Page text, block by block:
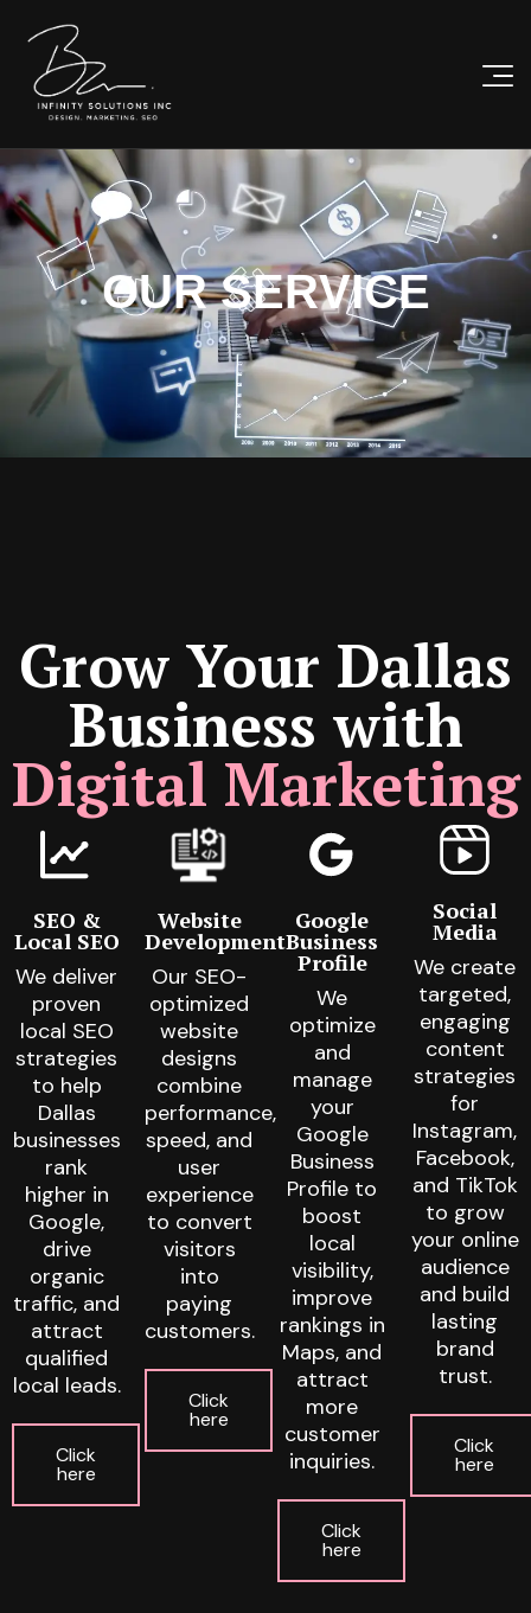
OUR SERVICE
Grow Your Dallas
Business with
Digital Marketing
SEO &
Local SEO
We deliver
proven
local SEO
strategies
to help
Dallas
businesses
rank
higher in
Google,
drive
organic
traffic, and
attract
qualified
local leads.
Click
here
Website
Development
Our SEO-
optimized
website
designs
combine
performance,
speed, and
user
experience
to convert
visitors
into
paying
customers.
Click
here
Google
Business
Profile
We
optimize
and
manage
your
Google
Business
Profile to
boost
local
visibility,
improve
rankings in
Maps, and
attract
more
customer
inquiries.
Click
here
Social
Media
We create
targeted,
engaging
content
strategies
for
Instagram,
Facebook,
and TikTok
to grow
your online
audience
and build
lasting
brand
trust.
Click
here